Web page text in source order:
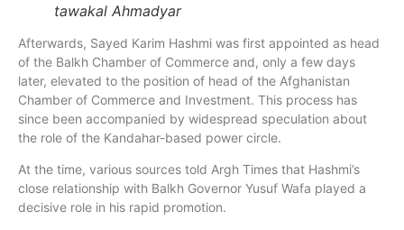
tawakal Ahmadyar
Afterwards, Sayed Karim Hashmi was first appointed as head
of the Balkh Chamber of Commerce and, only a few days
later, elevated to the position of head of the Afghanistan
Chamber of Commerce and Investment. This process has
since been accompanied by widespread speculation about
the role of the Kandahar-based power circle.
At the time, various sources told Argh Times that Hashmi’s
close relationship with Balkh Governor Yusuf Wafa played a
decisive role in his rapid promotion.